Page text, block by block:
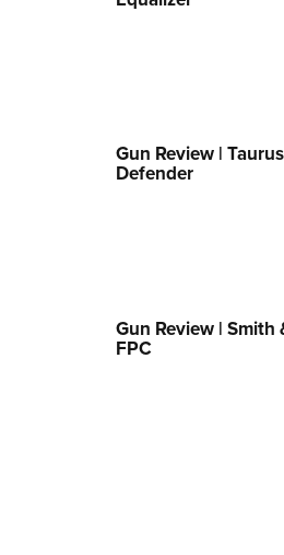
NRA Family
National Youth Shooting Sports
Cooperative Program
Gun Review |
Defender
Gun Review | Smith
FPC